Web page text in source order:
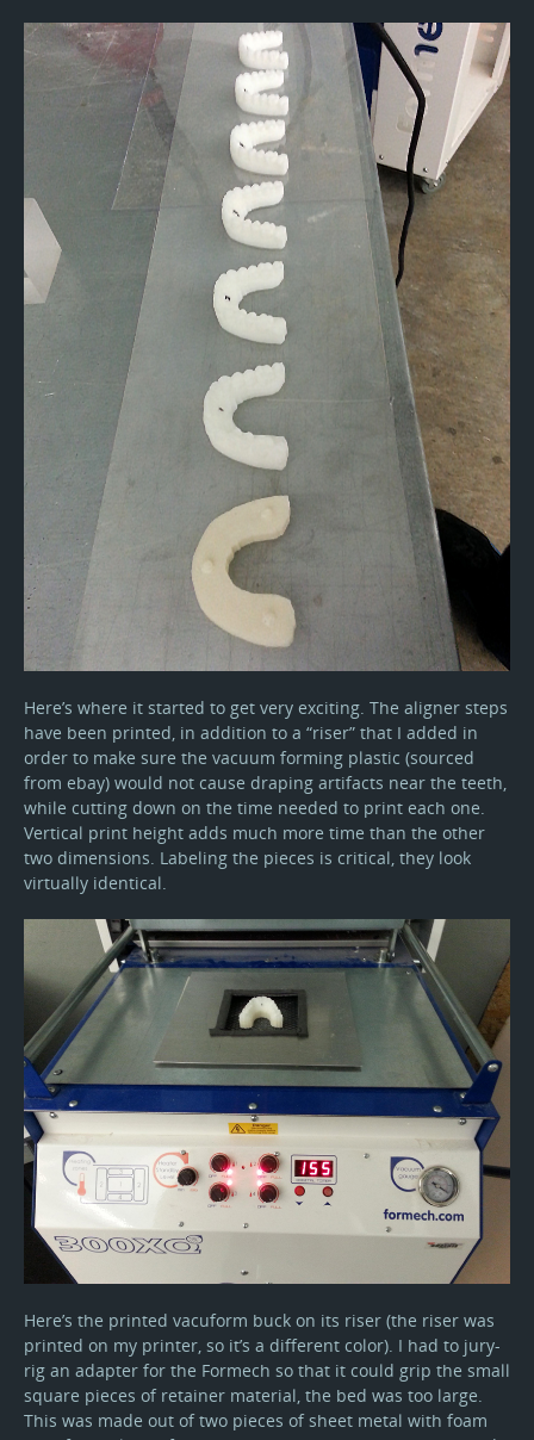
Here’s where it started to get very exciting. The aligner steps
have been printed, in addition to a “riser” that I added in
order to make sure the vacuum forming plastic (sourced
from ebay) would not cause draping artifacts near the teeth,
while cutting down on the time needed to print each one.
Vertical print height adds much more time than the other
two dimensions. Labeling the pieces is critical, they look
virtually identical.
Here’s the printed vacuform buck on its riser (the riser was
printed on my printer, so it’s a different color). I had to jury-
rig an adapter for the Formech so that it could grip the small
square pieces of retainer material, the bed was too large.
This was made out of two pieces of sheet metal with foam